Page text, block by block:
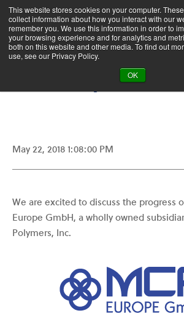
This website stores cookies on your computer.
collect information about how you interact with our
remember you. We use this information in order to
your browsing experience and for analytics and
both on this website and other media. To find out
use, see our Privacy Policy.
OK
Who We Are News
MCP Europe GmbH
May 22, 2018 1:08:00 PM
We are excited to discuss the progress
Europe GmbH, a wholly owned
Polymers, Inc.